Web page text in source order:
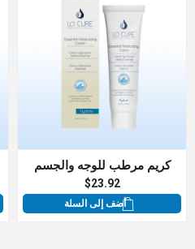
كريم مرطب للوجه والجسم
$23.92
أضف إلى السلة